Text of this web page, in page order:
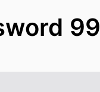
99